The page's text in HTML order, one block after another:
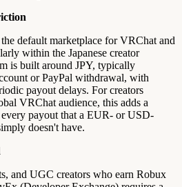
default marketplace for VRChat and
within the Japanese creator
is built around JPY, typically
or PayPal withdrawal, with
payout delays. For creators
VRChat audience, this adds a
payout that a EUR- or USD-
doesn't have.
and UGC creators who earn Robux